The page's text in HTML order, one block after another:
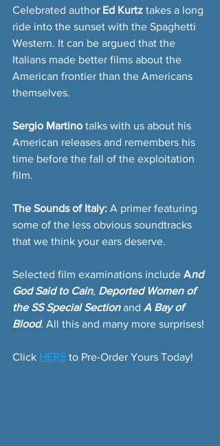
Celebrated author Ed Kurtz takes a long
ride into the sunset with the Spaghetti
Western. It can be argued that the
Italians made better films about the
American frontier than the Americans
themselves.
Sergio Martino talks with us about his
American releases and remembers his
time before the fall of the exploitation
film.
The Sounds of Italy: A primer featuring
some of the less obvious soundtracks
that we think your ears deserve.
Selected film examinations include And
God Said to Cain, Deported Women of
the SS Special Section and A Bay of
Blood. All this and many more surprises!
Click HERE to Pre-Order Yours Today!